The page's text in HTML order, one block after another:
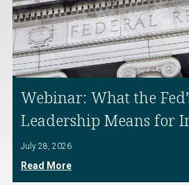
Webinar: What the
Leadership Means for
July 28, 2026
Read More